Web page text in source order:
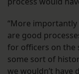
“More
are good
for officers on the
some sort of
we wouldn’t have